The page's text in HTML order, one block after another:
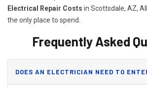
Electrical Repair Costs in Scottsdale, AZ,
the only place to spend.
Frequently Asked
DOES AN ELECTRICIAN NEED TO